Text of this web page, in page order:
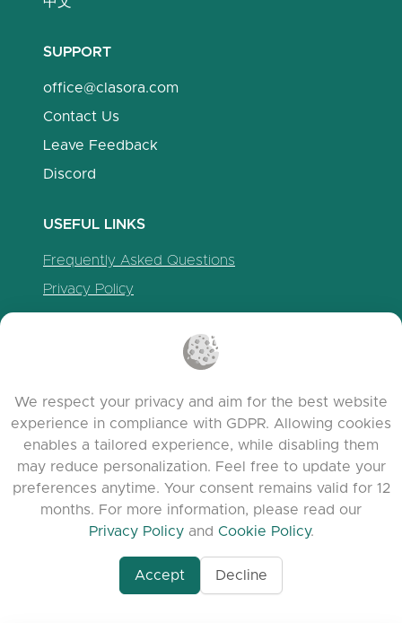
SUPPORT
office@clasora.com
Contact Us
Leave Feedback
Discord
USEFUL LINKS
Frequently Asked Questions
Privacy Policy
Agent-7/Maximizing-
© 2026 clasora.com platform | All Rights
Reserved | Developed byC9 Group
We respect your privacy and aim for the best website
experience in compliance with GDPR. Allowing cookies
enables a tailored experience, while disabling them
may reduce personalization. Feel free to update your
preferences anytime. Your consent remains valid for 12
months. For more information, please read our
Privacy Policyand Cookie Policy.
Accept Decline